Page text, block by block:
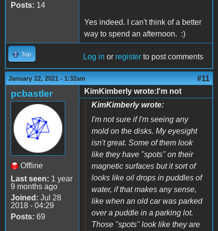
Posts: 14
Yes indeed. I can't think of a better
way to spend an afternoon. :)
Top Log in or register to post comments
January 22, 2021 - 1:32am #11
pcbastler
Offline
Last seen: 1 year
9 months ago
Joined: Jul 28
2018 - 04:29
Posts: 69
KimKimberly wrote:I'm not
KimKimberly wrote:
I'm not sure if I'm seeing any
mold on the disks. My eyesight
isn't great. Some of them look
like they have "spots" on their
magnetic surfaces but it sort of
looks like oil drops in puddles of
water, if that makes any sense,
like when an old car was parked
over a puddle in a parking lot.
Those "spots" look like they are